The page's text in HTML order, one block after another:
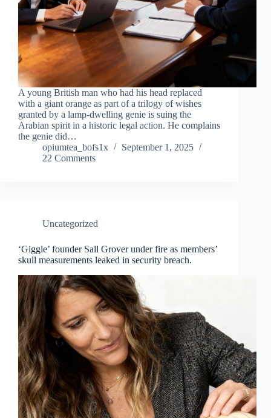
A young British man who had his head replaced
with a giant orange as part of a trilogy of wishes
granted by a lamp-dwelling genie is suing the
Arabian spirit in a historic legal action. He complains
the genie did…
opiumtea_bofs1x
September 1, 2025
22 Comments
Uncategorized
‘Giggle’ founder Sall Grover under fire as members’
skull measurements leaked in security breach.